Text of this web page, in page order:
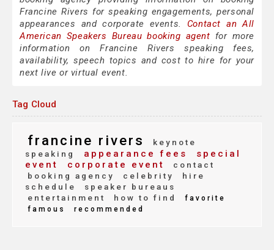
Francine Rivers for speaking engagements, personal
appearances and corporate events. Contact an All
American Speakers Bureau booking agent for more
information on Francine Rivers speaking fees,
availability, speech topics and cost to hire for your
next live or virtual event.
Tag Cloud
francine rivers
keynote
speaking
appearance fees
special
event
corporate event
contact
booking agency
celebrity
hire
schedule
speaker bureaus
entertainment
how to find
favorite
famous
recommended